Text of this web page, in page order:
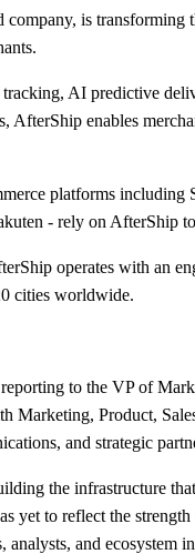
is
AI predictive
enables
platforms
- rely on AfterShip
operates with an
cities worldwide.
to the VP of
Marketing, Product,
and strategic
the infrastructure
yet to reflect the
analysts, and